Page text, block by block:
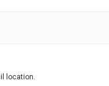
location.